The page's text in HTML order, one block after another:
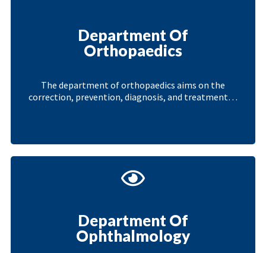
Department Of
Orthopaedics
The department of orthopaedics aims on the
correction, prevention, diagnosis, and treatment…
Department Of
Ophthalmology